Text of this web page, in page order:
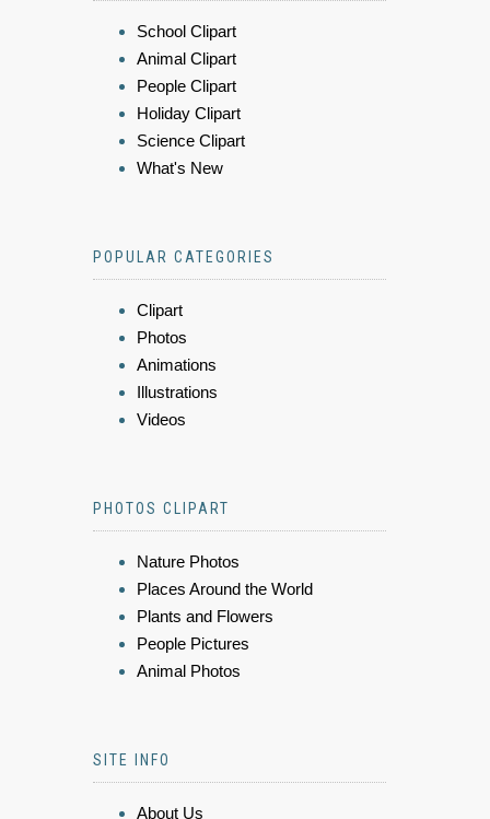
School Clipart
Animal Clipart
People Clipart
Holiday Clipart
Science Clipart
What's New
POPULAR CATEGORIES
Clipart
Photos
Animations
Illustrations
Videos
PHOTOS CLIPART
Nature Photos
Places Around the World
Plants and Flowers
People Pictures
Animal Photos
SITE INFO
About Us